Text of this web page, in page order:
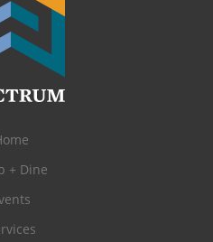
+ Dine